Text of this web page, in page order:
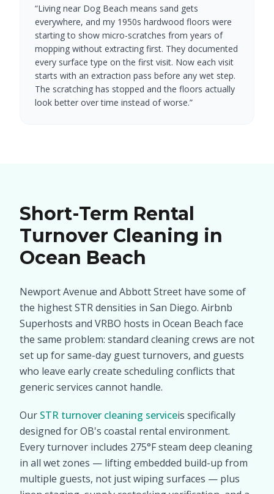
“Living near Dog Beach means sand gets
everywhere, and my 1950s hardwood floors were
starting to show micro-scratches from years of
mopping without extracting first. They documented
every surface type on the first visit. Now each visit
starts with an extraction pass before any wet step.
The scratching has stopped and the floors actually
look better over time instead of worse.”
Short-Term Rental
Turnover Cleaning in
Ocean Beach
Newport Avenue and Abbott Street have some of
the highest STR densities in San Diego. Airbnb
Superhosts and VRBO hosts in Ocean Beach face
the same problem: standard cleaning crews are not
set up for same-day guest turnovers, and guests
who leave early create scheduling conflicts that
generic services cannot handle.
Our STR turnover cleaning serviceis specifically
designed for OB's coastal rental environment.
Every turnover includes 275°F steam deep cleaning
in all wet zones — lifting embedded build-up from
multiple guests, not just wiping surfaces — plus